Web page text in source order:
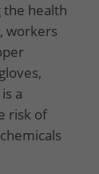
the health
workers
a
risk of